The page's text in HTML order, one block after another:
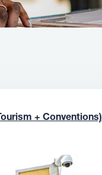
+ Conventions)